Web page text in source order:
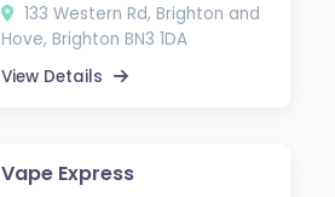
133 Western Rd, Brighton and
Hove, Brighton BN3 1DA
View Details
Vape Express